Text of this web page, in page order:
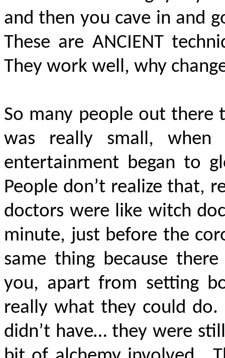
and then you cave in and
These are ANCIENT
They work well, why
So many people out there
was really small, when
entertainment began to
People don’t realize that,
doctors were like witch
minute, just before the
same thing because
you, apart from setting
really what they could
didn’t have… they were